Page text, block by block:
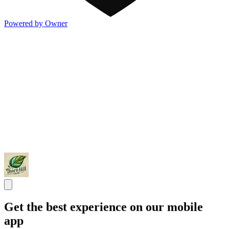
Powered by Owner
Get the best experience on our mobile
app